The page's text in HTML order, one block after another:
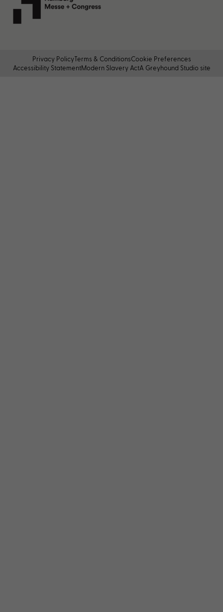
Privacy PolicyTerms & ConditionsCookie Preferences
Accessibility StatementModern Slavery ActA Greyhound Studio site